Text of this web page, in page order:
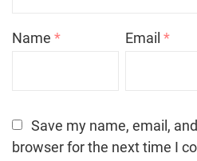
Name * Email*
Save my name, email,
browser for the next time I